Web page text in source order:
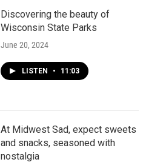
Discovering the beauty of
Wisconsin State Parks
June 20, 2024
LISTEN • 11:03
At Midwest Sad, expect sweets
and snacks, seasoned with
nostalgia